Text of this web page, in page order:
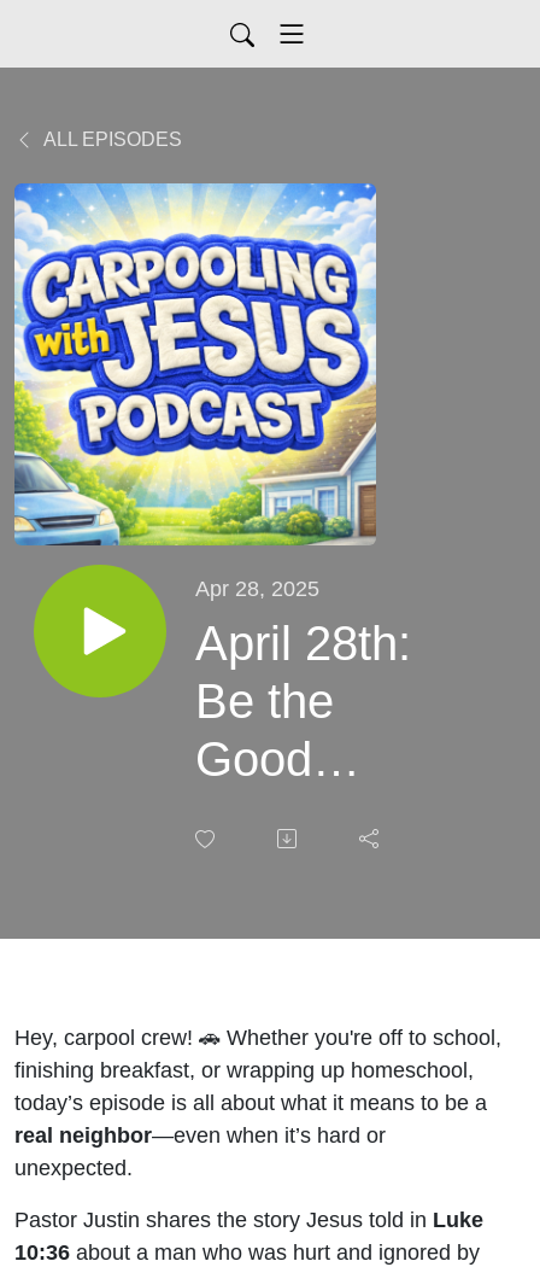
ALL EPISODES
Apr 28, 2025
April 28th:
Be the
Good
Samaritan
Means to
Neighbor |
Carpooling
Hey, carpool crew! 🚗 Whether you're off to school,
finishing breakfast, or wrapping up homeschool,
today’s episode is all about what it means to be a
real neighbor—even when it’s hard or
unexpected.
Pastor Justin shares the story Jesus told in Luke
10:36 about a man who was hurt and ignored by